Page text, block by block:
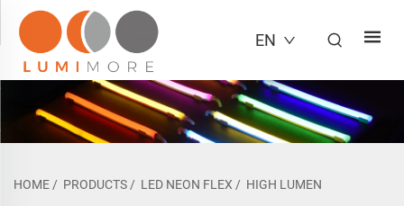
EN
HOME / PRODUCTS / LED NEON FLEX / HIGH LUMEN